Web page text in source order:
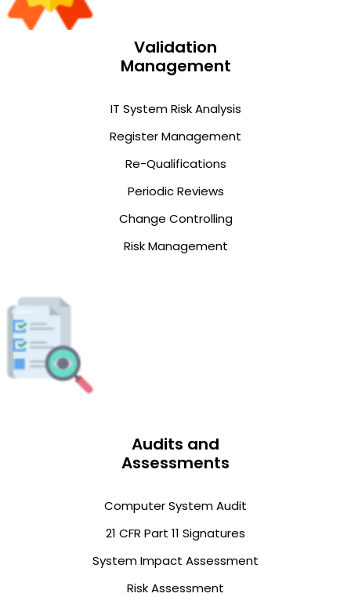
Validation
Management
IT System Risk Analysis
Register Management
Re-Qualifications
Periodic Reviews
Change Controlling
Risk Management
Audits and
Assessments
Computer System Audit
21 CFR Part 11 Signatures
System Impact Assessment
Risk Assessment